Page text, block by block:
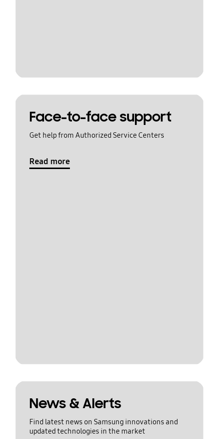
Face-to-face support
Get help from Authorized Service Centers
Read more
News & Alerts
Find latest news on Samsung innovations and
updated technologies in the market